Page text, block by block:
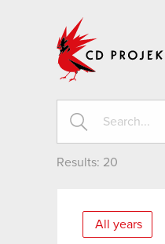
Results: 20
All years